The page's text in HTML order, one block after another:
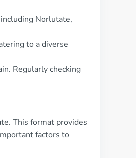
Norlutate,
to a diverse
Regularly checking
This format provides
factors to